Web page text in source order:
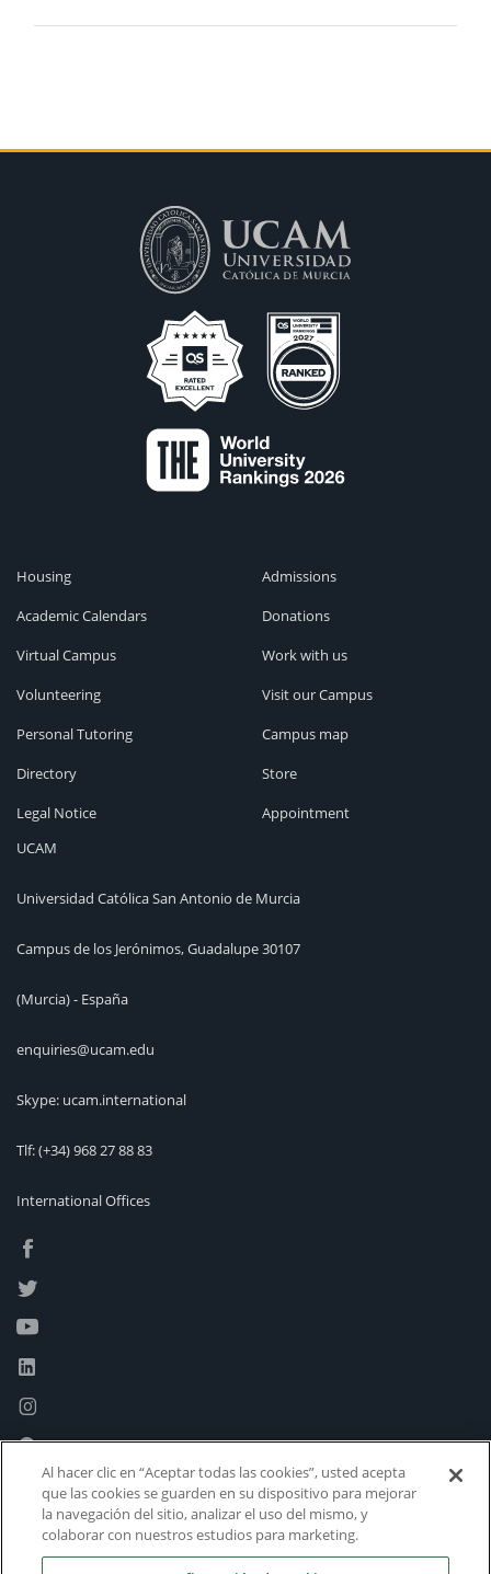
Housing
Academic Calendars
Virtual Campus
Volunteering
Personal Tutoring
Directory
Legal Notice
Admissions
Donations
Work with us
Visit our Campus
Campus map
Store
Appointment
UCAM
Universidad Católica San Antonio de Murcia
Campus de los Jerónimos, Guadalupe 30107
(Murcia) - España
enquiries@ucam.edu
Skype: ucam.international
Tlf:(+34) 968 27 88 83
International Offices
Al hacer clic en “Aceptar todas las cookies”, usted acepta
que las cookies se guarden en su dispositivo para mejorar
la navegación del sitio, analizar el uso del mismo, y
colaborar con nuestros estudios para marketing.